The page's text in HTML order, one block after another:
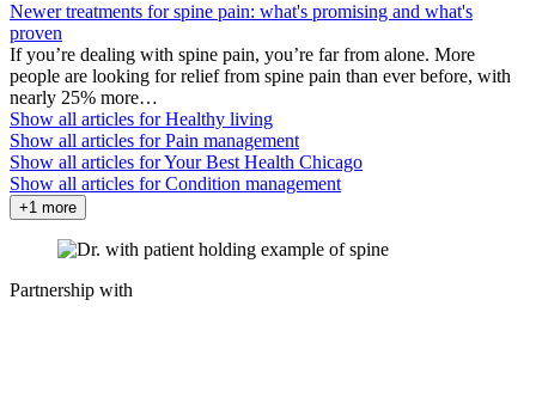
Newer treatments for spine pain: what's promising and what's
proven
If you’re dealing with spine pain, you’re far from alone. More
people are looking for relief from spine pain than ever before, with
nearly 25% more…
Show all articles forHealthy living
Show all articles forPain management
Show all articles forYour Best Health Chicago
Show all articles forCondition management
+1 more
Partnership with